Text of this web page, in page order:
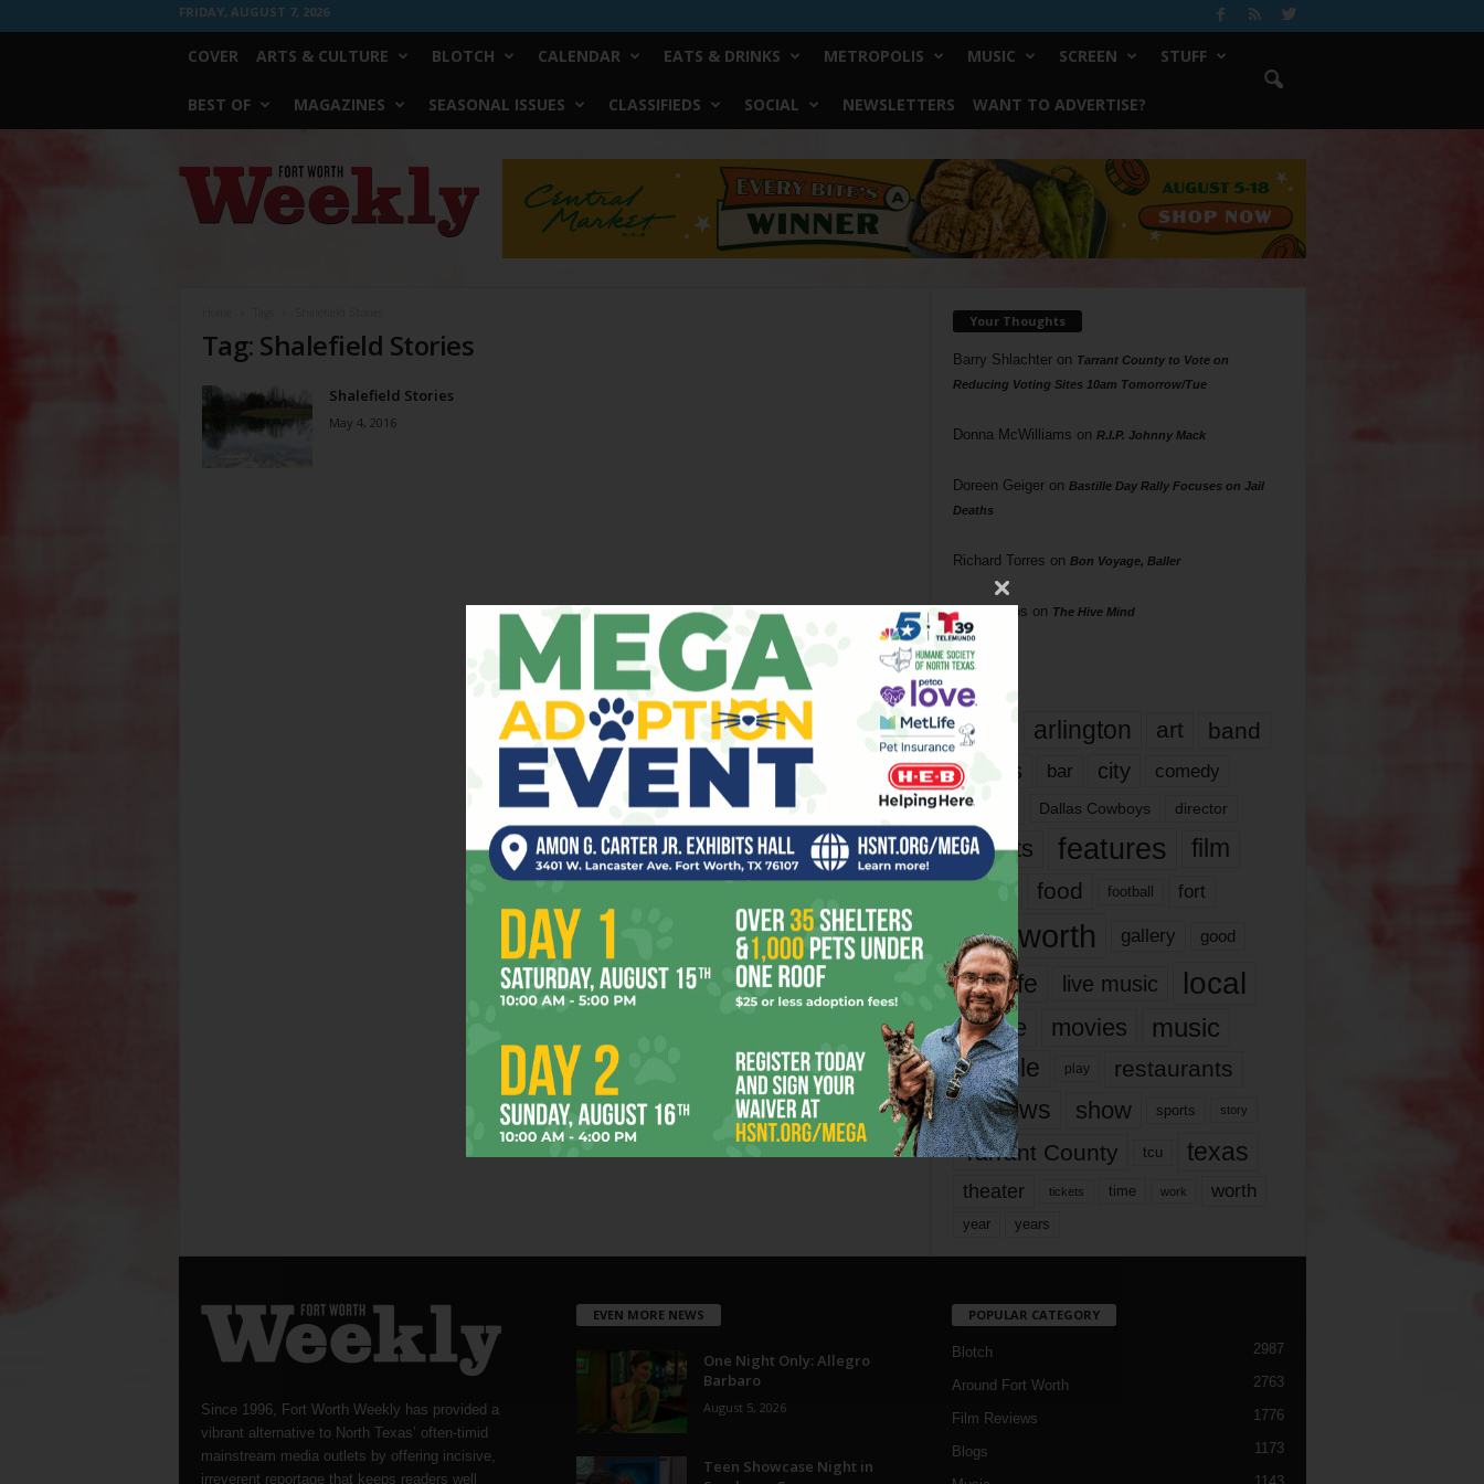
FRIDAY, AUGUST 7, 2026
COVER ARTS & CULTURE BLOTCH CALENDAR EATS & DRINKS METROPOLIS MUSIC SCREEN STUFF
BEST OF MAGAZINES SEASONAL ISSUES CLASSIFIEDS SOCIAL NEWSLETTERS WANT TO ADVERTISE?
Worth
Weekly
Tag: Shalefield Stories
Shalefield Stories
May 4, 2016
Your Thoughts
Barry Shlachteron Tarrant County to Vote on
Reducing Voting Sites 10am Tomorrow/Tue
Donna McWilliams on R.I.P. Johnny Mack
Doreen Geigeron Bastille Day Rally Focuses on Jail
Deaths
Richard Torres on Bon Voyage, Baller
Phil Phillips on The Hive Mind
Tags
817 arlington art band
bands bar city comedy
dallas Dallas Cowboys director
events features
film
food football fort
fort worth gallery good
it’s life live music local
movie movies music
people play restaurants
reviews show sports story
Tarrant County tcu texas
theater tickets time work worth
year years
Since 1996, Fort Worth Weekly has provided a
vibrant alternative to North Texas’ often-timid
mainstream media outlets by offering incisive,
irreverent reportage that keeps readers well
EVEN MORE NEWS
One Night Only: Allegro
Barbaro
August 5, 2026
Teen Showcase Night in
POPULAR CATEGORY
Blotch 2987
Around Fort Worth 2763
Film Reviews 1776
Blogs 1173